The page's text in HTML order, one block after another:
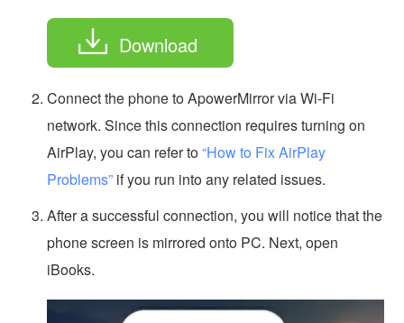
Download
Connect the phone to ApowerMirror via Wi-Fi
network. Since this connection requires turning on
AirPlay, you can refer to“How to Fix AirPlay
Problems” if you run into any related issues.
After a successful connection, you will notice that the
phone screen is mirrored onto PC. Next, open
iBooks.